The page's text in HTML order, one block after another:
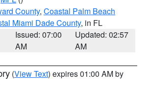
County, Coastal Palm Beach
Miami Dade County, in FL
Issued: 07:00
AM
Updated: 02:57
AM
(View Text) expires 01:00 AM by